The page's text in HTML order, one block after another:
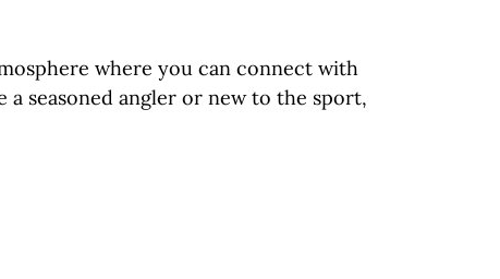
where you can connect with
seasoned angler or new to the sport,